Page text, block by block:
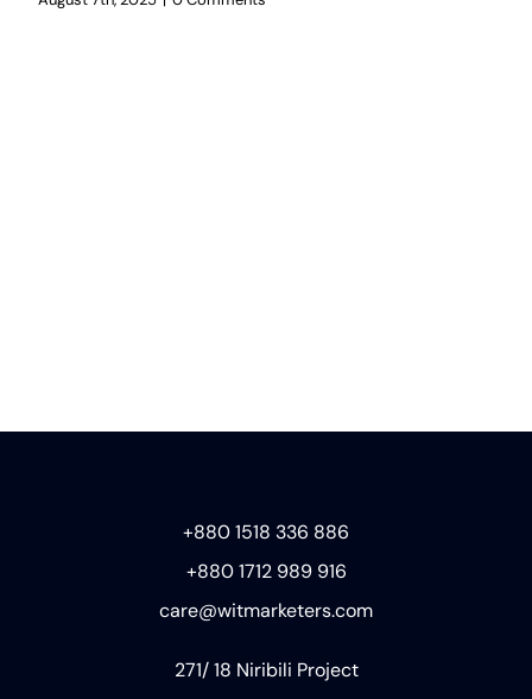
+880 1518 336 886
+880 1712 989 916
care@witmarketers.com
271/ 18 Niribili Project